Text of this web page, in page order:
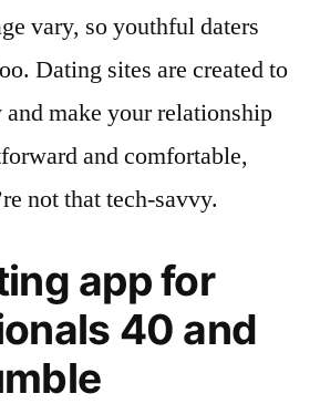
vary, so youthful daters
Dating sites are created to
make your relationship
and comfortable,
not that tech-savvy.
app for
40 and